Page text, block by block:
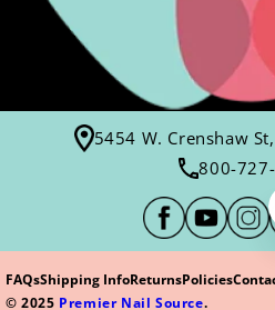
5454 W. Crenshaw
800-
© 2025 Premier Nail Source.
FAQsShipping InfoReturnsPolicies